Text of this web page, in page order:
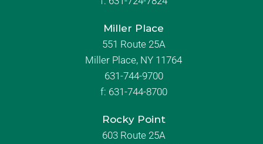
Miller Place
551 Route 25A
Miller Place, NY 11764
631-744-9700
f: 631-744-8700
Rocky Point
603 Route 25A